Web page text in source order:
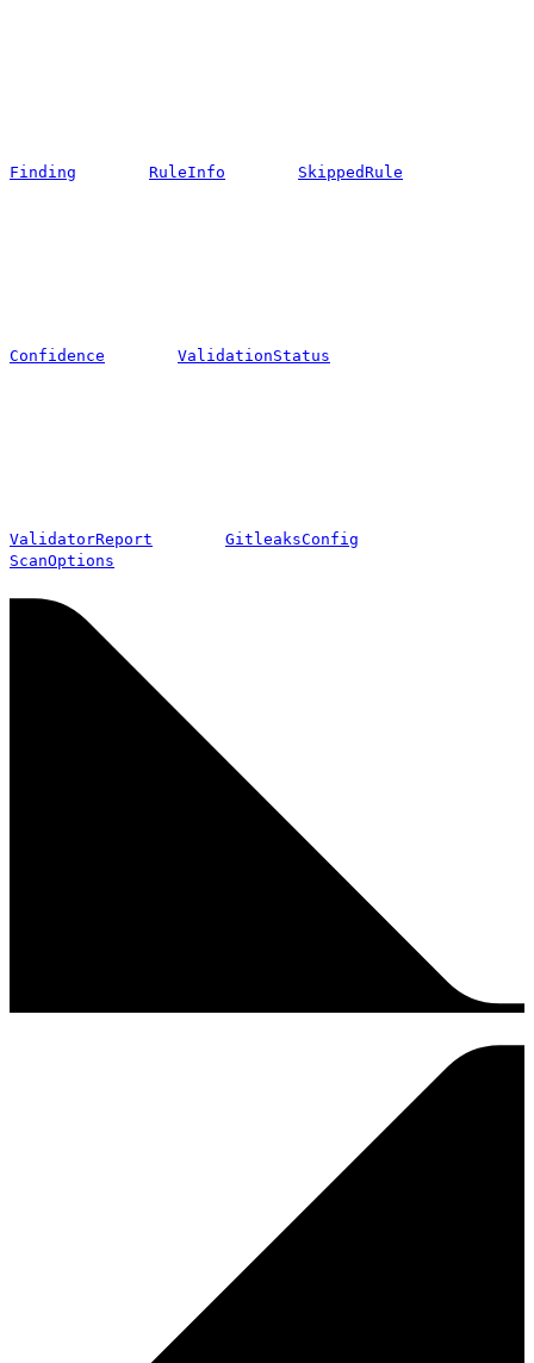
Finding RuleInfo SkippedRule
Confidence ValidationStatus
ValidatorReport
GitleaksConfig
ScanOptions